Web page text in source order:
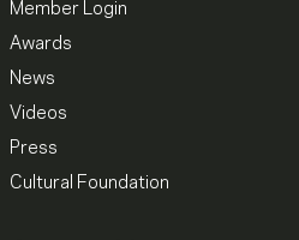
Member Login
Awards
News
Videos
Press
Cultural Foundation